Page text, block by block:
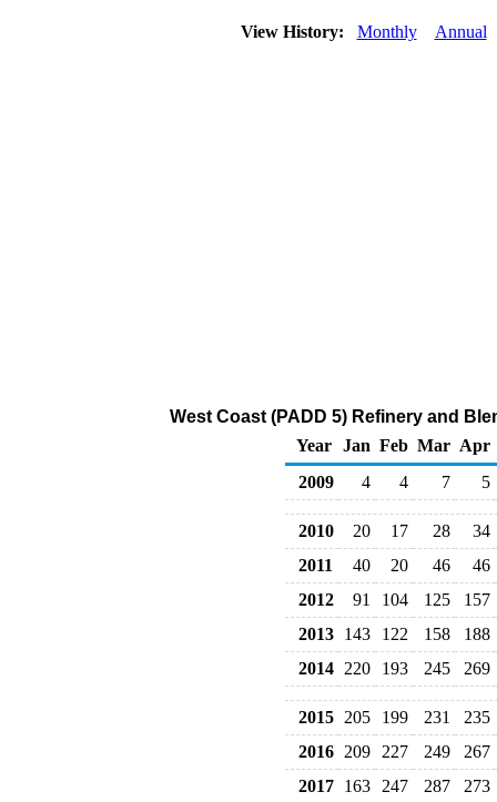
View History: Monthly Annual
West Coast (PADD 5) Refinery and
Year Jan Feb Mar Apr
2009
4 4 7 5
2010 20 17 28
34
2011
40 20 46
46
2012
91 104 125
157
2013 143 122 158
188
2014 220 193 245 269
2015 205 199 231
235
2016 209 227 249
267
2017 163 247 287
273